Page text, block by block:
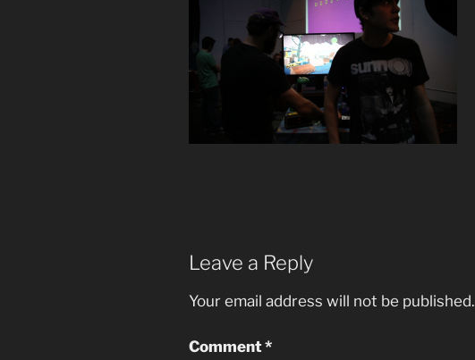
Leave a Reply
Your email address will not be published.
Comment*